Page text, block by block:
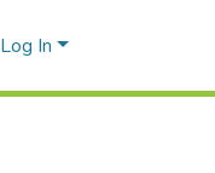
Log In